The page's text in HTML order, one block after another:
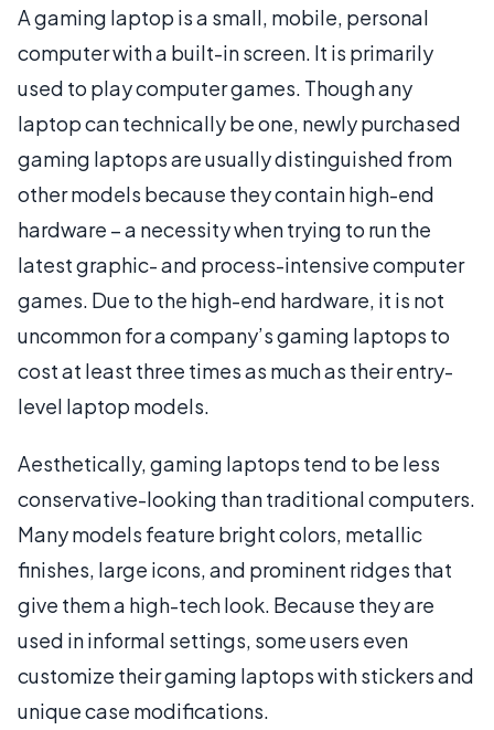
A gaming laptop is a small, mobile, personal
computer with a built-in screen. It is primarily
used to play computer games. Though any
laptop can technically be one, newly purchased
gaming laptops are usually distinguished from
other models because they contain high-end
hardware – a necessity when trying to run the
latest graphic- and process-intensive computer
games. Due to the high-end hardware, it is not
uncommon for a company’s gaming laptops to
cost at least three times as much as their entry-
level laptop models.
Aesthetically, gaming laptops tend to be less
conservative-looking than traditional computers.
Many models feature bright colors, metallic
finishes, large icons, and prominent ridges that
give them a high-tech look. Because they are
used in informal settings, some users even
customize their gaming laptops with stickers and
unique case modifications.